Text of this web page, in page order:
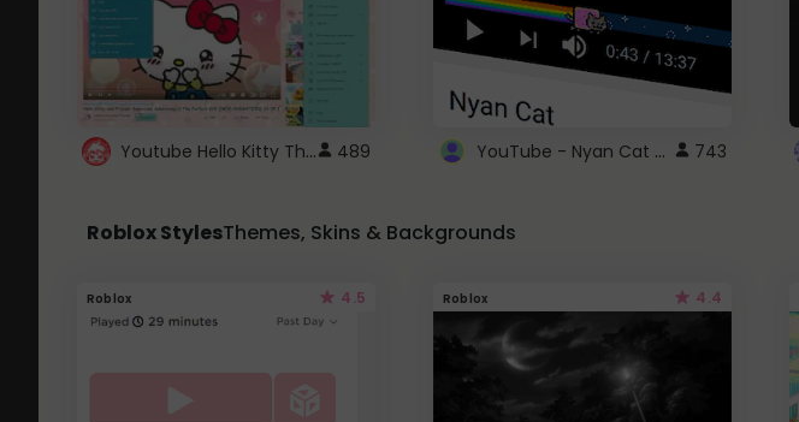
Youtube Hello Kitty Theme 489 YouTube - Nyan Cat progress bar video player theme 743
Roblox StylesThemes, Skins & Backgrounds
Roblox 4.5 Roblox 4.4